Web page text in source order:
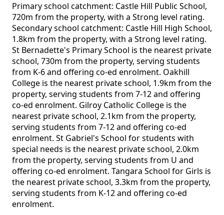
Primary school catchment: Castle Hill Public School,
720m from the property, with a Strong level rating.
Secondary school catchment: Castle Hill High School,
1.8km from the property, with a Strong level rating.
St Bernadette's Primary School is the nearest private
school, 730m from the property, serving students
from K-6 and offering co-ed enrolment. Oakhill
College is the nearest private school, 1.9km from the
property, serving students from 7-12 and offering
co-ed enrolment. Gilroy Catholic College is the
nearest private school, 2.1km from the property,
serving students from 7-12 and offering co-ed
enrolment. St Gabriel's School for students with
special needs is the nearest private school, 2.0km
from the property, serving students from U and
offering co-ed enrolment. Tangara School for Girls is
the nearest private school, 3.3km from the property,
serving students from K-12 and offering co-ed
enrolment.